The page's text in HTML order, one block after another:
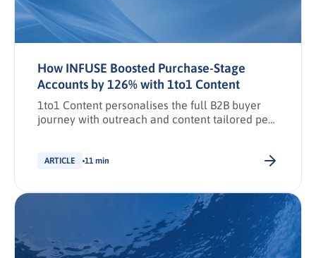
How INFUSE Boosted Purchase-Stage
Accounts by 126% with 1to1 Content
1to1 Content personalises the full B2B buyer
journey with outreach and content tailored per
ARTICLE 11 min